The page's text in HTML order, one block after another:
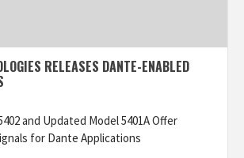
RELEASES DANTE-ENABLED
and Updated Model 5401A Offer
for Dante Applications